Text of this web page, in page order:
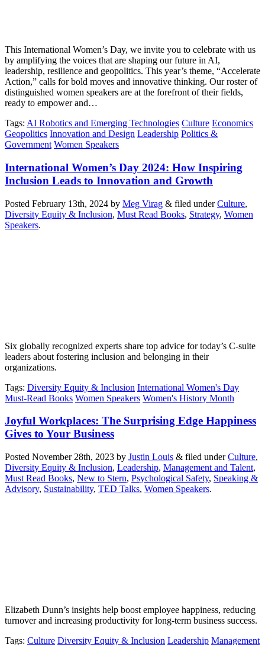
This International Women’s Day, we invite you to celebrate with us
by amplifying the voices that are shaping our future in AI,
leadership, resilience and geopolitics. This year’s theme, “Accelerate
Action,” calls for bold moves and innovative thinking. Our roster of
distinguished women speakers are at the forefront of their fields,
ready to empower and…
Tags: AI Robotics and Emerging Technologies Culture Economics
Geopolitics Innovation and Design Leadership Politics &
Government Women Speakers
International Women’s Day 2024: How Inspiring
Inclusion Leads to Innovation and Growth
Posted February 13th, 2024 by Meg Virag & filed underCulture,
Diversity Equity & Inclusion, Must Read Books, Strategy, Women
Speakers.
Six globally recognized experts share top advice for today’s C-suite
leaders about fostering inclusion and belonging in their
organizations.
Tags: Diversity Equity & Inclusion International Women's Day
Must-Read Books Women Speakers Women's History Month
Joyful Workplaces: The Surprising Edge Happiness
Gives to Your Business
Posted November 28th, 2023 by Justin Louis & filed underCulture,
Diversity Equity & Inclusion, Leadership, Management and Talent,
Must Read Books, New to Stern, Psychological Safety, Speaking &
Advisory, Sustainability, TED Talks, Women Speakers.
Elizabeth Dunn’s insights help boost employee happiness, reducing
turnover and increasing productivity for long-term business success.
Tags: Culture Diversity Equity & Inclusion Leadership Management